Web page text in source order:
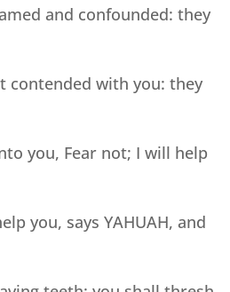
and confounded: they
contended with you: they
you, Fear not; I will help
you, says YAHUAH, and